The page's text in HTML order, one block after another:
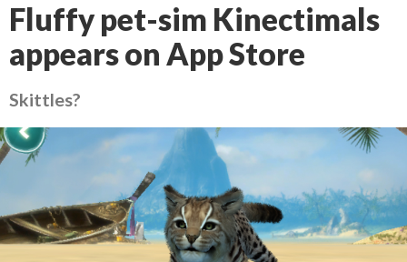
Fluffy pet-sim Kinectimals
appears on App Store
Skittles?